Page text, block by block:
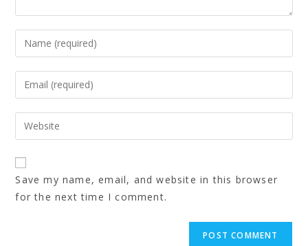
Save my name, email, and website in this browser
for the next time I comment.